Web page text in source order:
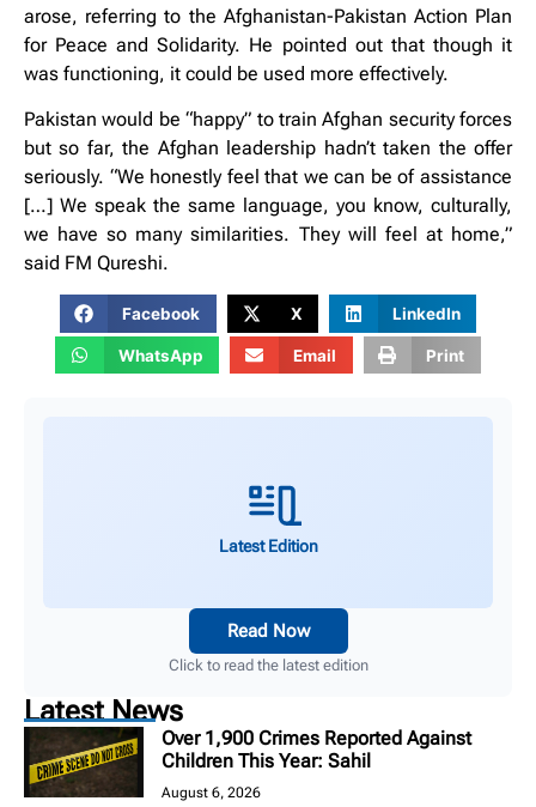
arose, referring to the Afghanistan-Pakistan Action Plan
for Peace and Solidarity. He pointed out that though it
was functioning, it could be used more effectively.
Pakistan would be “happy” to train Afghan security forces
but so far, the Afghan leadership hadn’t taken the offer
seriously. “We honestly feel that we can be of assistance
[…] We speak the same language, you know, culturally,
we have so many similarities. They will feel at home,”
said FM Qureshi.
Facebook X LinkedIn
WhatsApp Email Print
Latest Edition
Read Now
Click to read the latest edition
Latest News
Over 1,900 Crimes Reported Against
Children This Year: Sahil
August 6, 2026